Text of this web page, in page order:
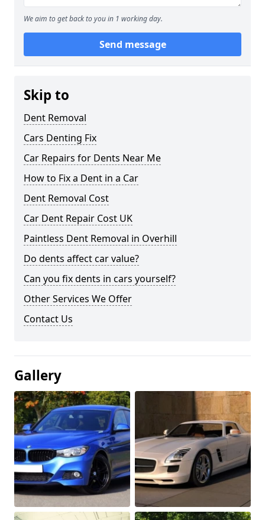
We aim to get back to you in 1 working day.
Send message
Skip to
Dent Removal
Cars Denting Fix
Car Repairs for Dents Near Me
How to Fix a Dent in a Car
Dent Removal Cost
Car Dent Repair Cost UK
Paintless Dent Removal in Overhill
Do dents affect car value?
Can you fix dents in cars yourself?
Other Services We Offer
Contact Us
Gallery